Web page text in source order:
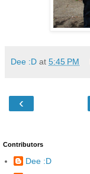
Dee :D at 5:45 PM
‹
Contributors
Dee :D